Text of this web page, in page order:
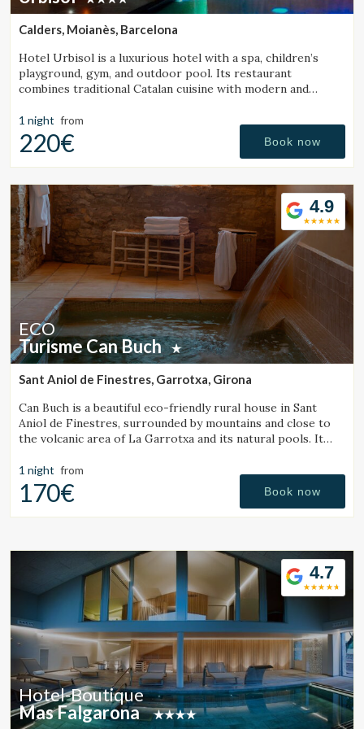
Calders, Moianès, Barcelona
Hotel Urbisol is a luxurious hotel with a spa, children’s
playground, gym, and outdoor pool. Its restaurant
combines traditional Catalan cuisine with modern and
1 night from
220€ Book now
4.9
ECO
Turisme Can Buch
Sant Aniol de Finestres, Garrotxa, Girona
Can Buch is a beautiful eco-friendly rural house in Sant
Aniol de Finestres, surrounded by mountains and close to
the volcanic area of La Garrotxa and its natural pools. It
and a spacious garden.
1 night from
170€ Book now
4.7
Hotel-Boutique
Mas Falgarona
continuous observation of their browsing habits. Thanks to
them, we can know the browsing habits on the website and
display advertising related to the user's browsing profile.